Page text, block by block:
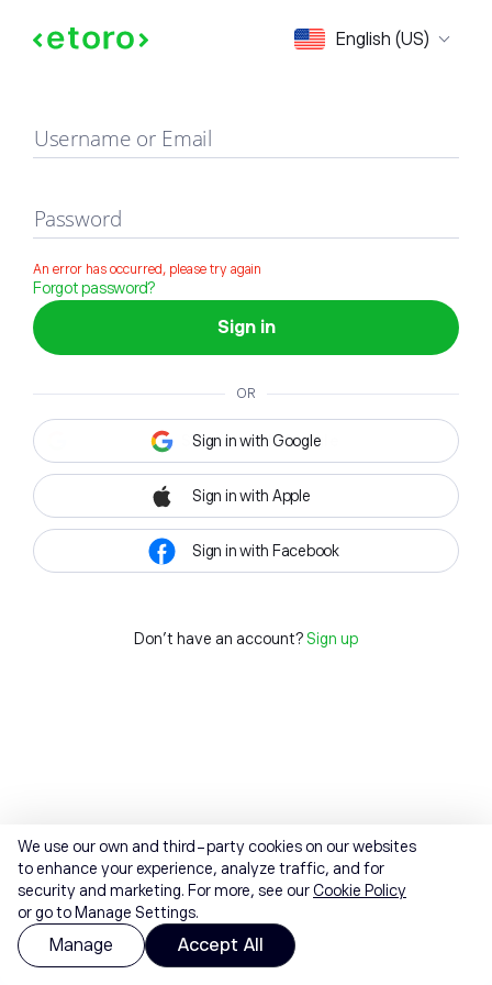
English (US)
Sign in
Username or Email
Password
An error has occurred, please try again
Forgot password?
Sign in
OR
Sign in with Google
Sign in with Apple
Sign in with Facebook
Don't have an account? Sign up
We use our own and third-party cookies on our websites
to enhance your experience, analyze traffic, and for
security and marketing. For more, see ourCookie Policy
or go to Manage Settings.
Manage Accept All